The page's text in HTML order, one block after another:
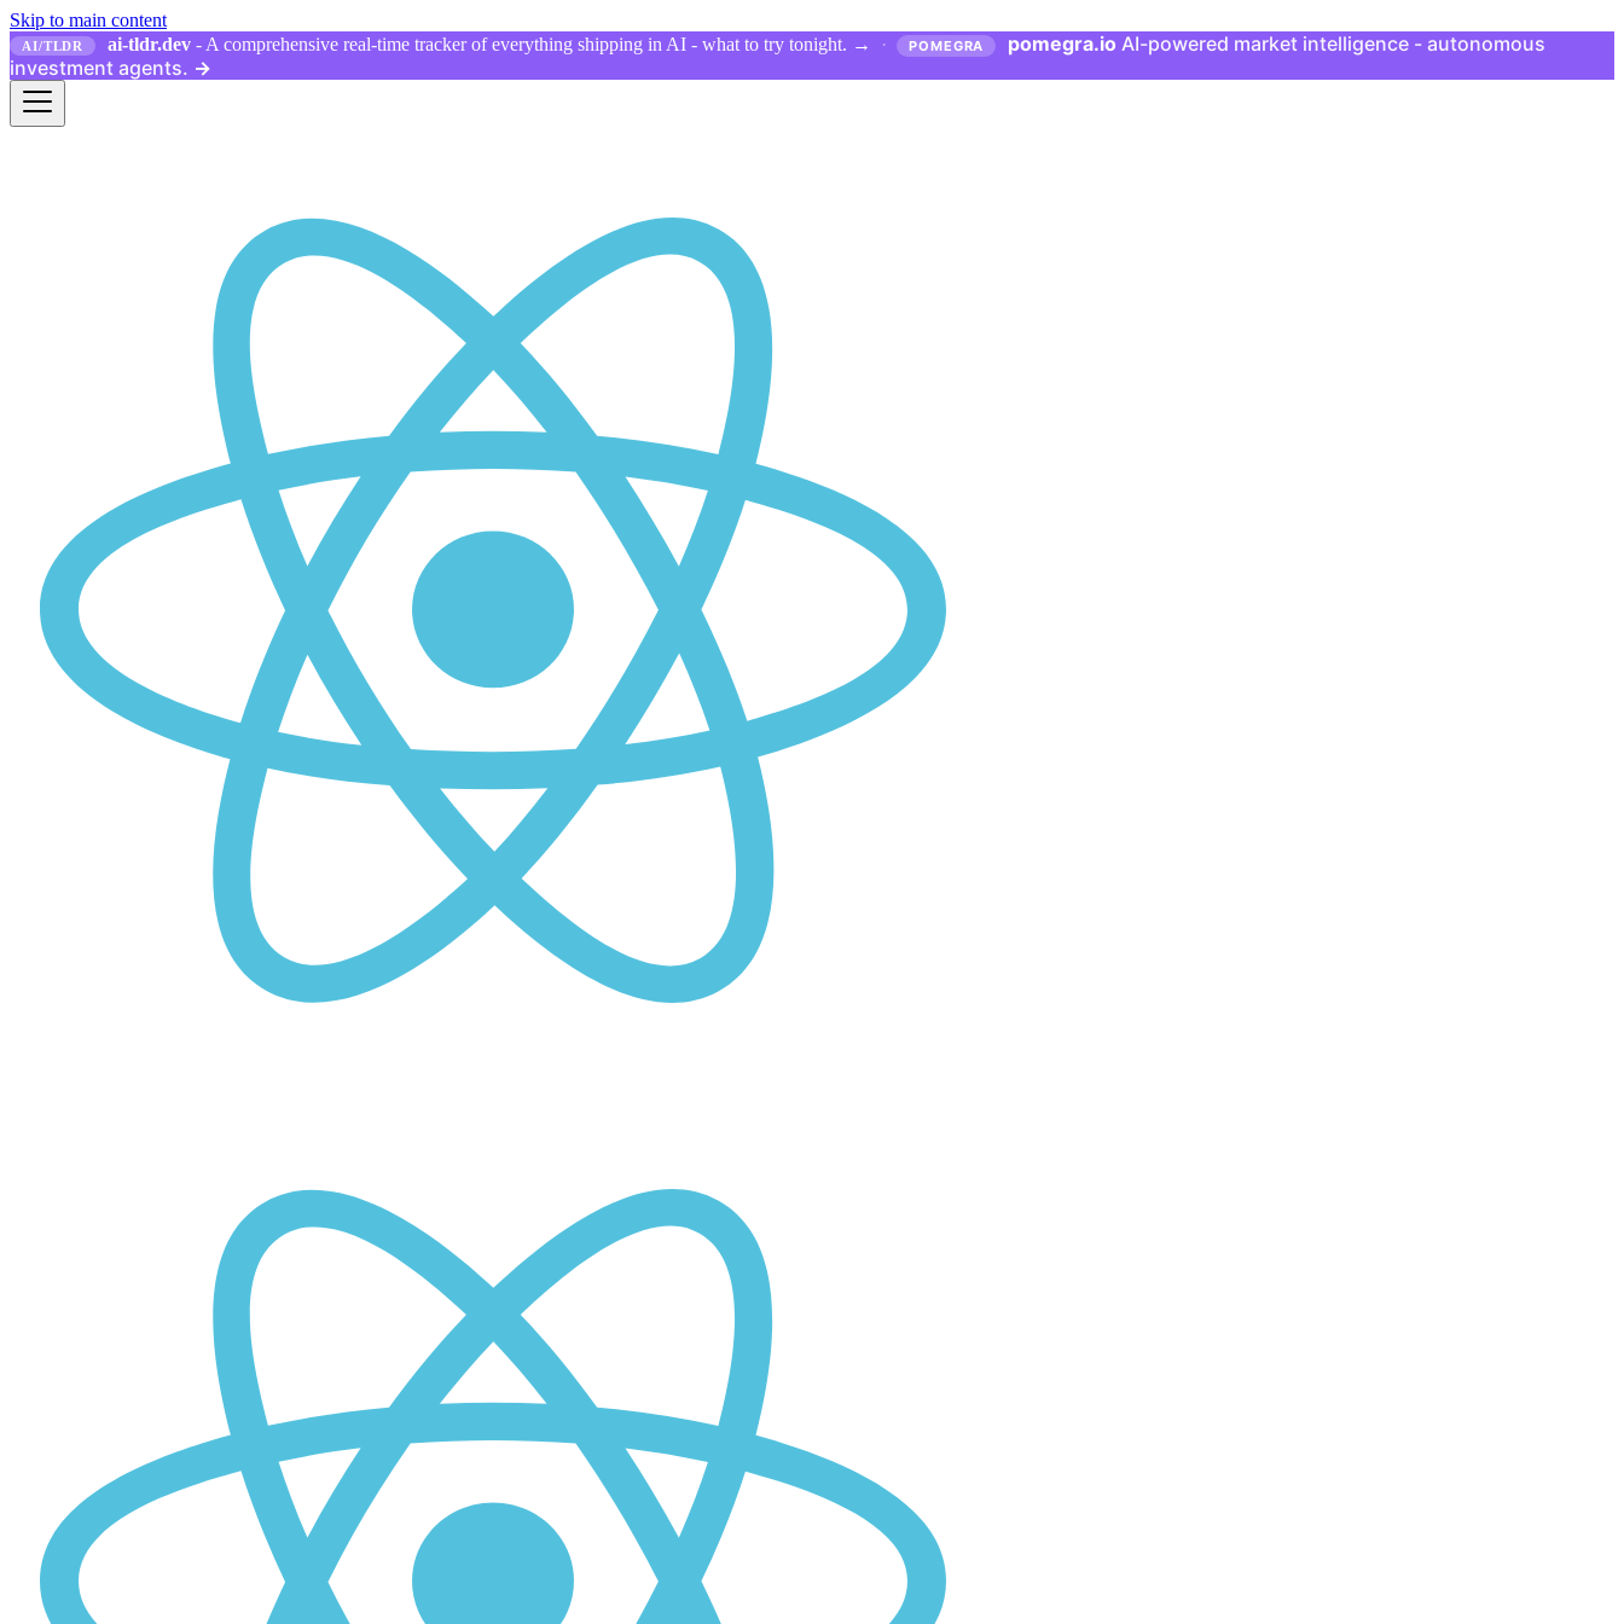
Skip to main content
AI/TLDR ai-tldr.dev - A comprehensive real-time tracker of everything shipping in AI - what to try tonight. → · POMEGRA pomegra.io AI-powered market intelligence - autonomous
investment agents. →